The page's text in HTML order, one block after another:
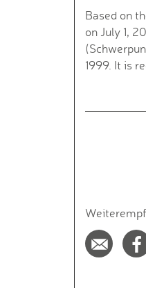
Based on
on July 1,
1999. It is